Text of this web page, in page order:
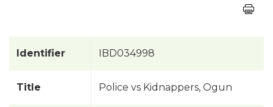
Identifier IBD034998
Title Police vs Kidnappers, Ogun